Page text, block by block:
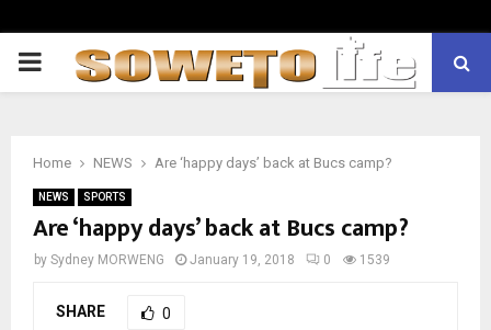
PRIMARY
Home NEWS Are ‘happy days’ back at Bucs camp?
NEWS SPORTS
Are ‘happy days’ back at Bucs camp?
by Sydney MORWENG January 19, 2018 0 1539
SHARE 0